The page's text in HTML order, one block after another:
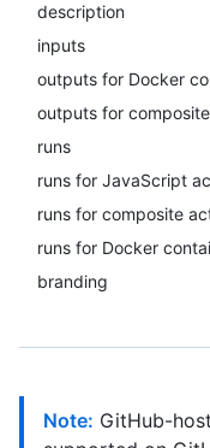
description
inputs
outputs for Docker
outputs for
runs
runs for JavaScript
runs for composite
runs for Docker
branding
Note: GitHub-